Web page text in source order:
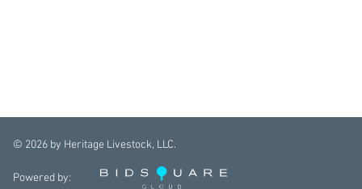
© 2026 by Heritage Livestock, LLC.
Powered by: